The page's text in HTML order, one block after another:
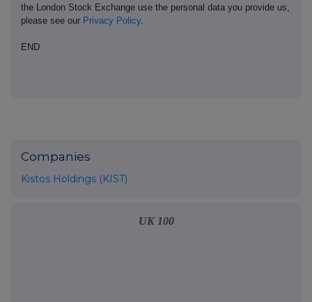
the London Stock Exchange use the personal data you provide us,
please see our Privacy Policy.
END
Companies
Kistos Holdings (KIST)
UK 100